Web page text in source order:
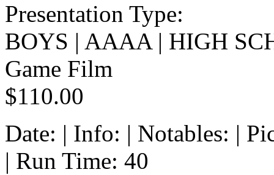
Presentation Type:
BOYS | AAAA | HIGH
Game Film
$110.00
Date: | Info: | Notables: |
| Run Time: 40